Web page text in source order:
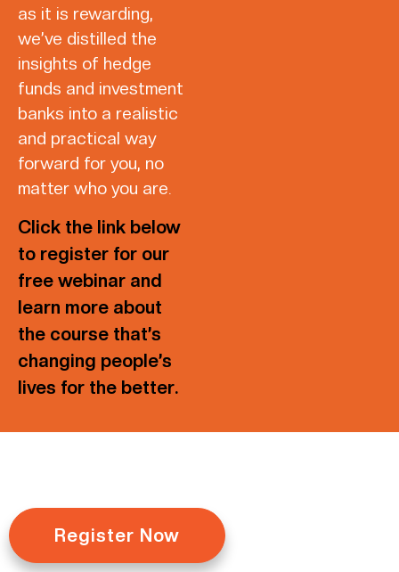
as it is rewarding,
we’ve distilled the
insights of hedge
funds and investment
banks into a realistic
and practical way
forward for you, no
matter who you are.
Click the link below
to register for our
free webinar and
learn more about
the course that’s
changing people’s
lives for the better.
Register Now